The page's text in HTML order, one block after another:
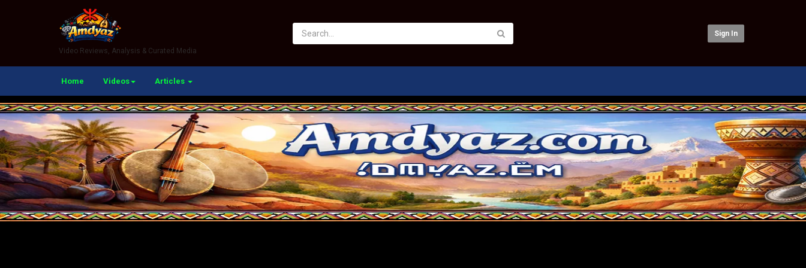
Video Reviews, Analysis & Curated Media
Sign In
Home Videos Articles